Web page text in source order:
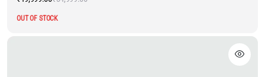
Original
Current
OUT OF STOCK